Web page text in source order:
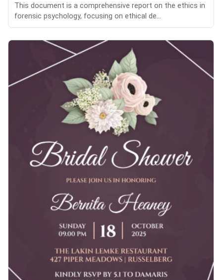
This document is a comprehensive report on the ethics in
forensic psychology, focusing on ethical de...